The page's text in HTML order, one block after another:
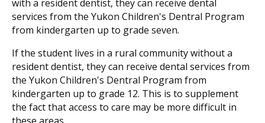
with a resident dentist, they can receive dental
services from the Yukon Children's Dentral Program
from kindergarten up to grade seven.
If the student lives in a rural community without a
resident dentist, they can receive dental services from
the Yukon Children's Dentral Program from
kindergarten up to grade 12. This is to supplement
the fact that access to care may be more difficult in